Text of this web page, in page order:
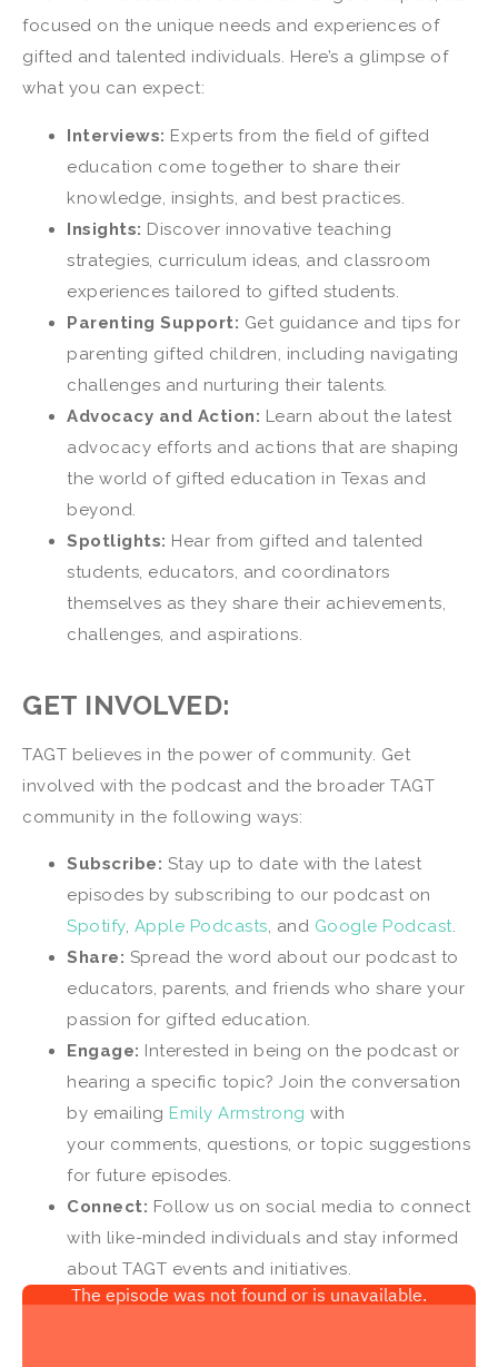
focused on the unique needs and experiences of
gifted and talented individuals. Here’s a glimpse of
what you can expect:
Interviews: Experts from the field of gifted
education come together to share their
knowledge, insights, and best practices.
Insights: Discover innovative teaching
strategies, curriculum ideas, and classroom
experiences tailored to gifted students.
Parenting Support: Get guidance and tips for
parenting gifted children, including navigating
challenges and nurturing their talents.
Advocacy and Action: Learn about the latest
advocacy efforts and actions that are shaping
the world of gifted education in Texas and
beyond.
Spotlights: Hear from gifted and talented
students, educators, and coordinators
themselves as they share their achievements,
challenges, and aspirations.
GET INVOLVED:
TAGT believes in the power of community. Get
involved with the podcast and the broader TAGT
community in the following ways:
Subscribe: Stay up to date with the latest
episodes by subscribing to our podcast on
Spotify, Apple Podcasts, and Google Podcast.
Share: Spread the word about our podcast to
educators, parents, and friends who share your
passion for gifted education.
Engage: Interested in being on the podcast or
hearing a specific topic? Join the conversation
by emailing Emily Armstrong with
your comments, questions, or topic suggestions
for future episodes.
Connect: Follow us on social media to connect
with like-minded individuals and stay informed
about TAGT events and initiatives.